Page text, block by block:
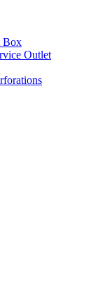
Box
Outlet